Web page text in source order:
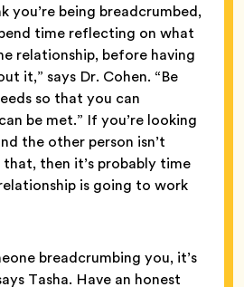
you’re being breadcrumbed,
time reflecting on what
relationship, before having
it,” says Dr. Cohen. “Be
so that you can
be met.” If you’re looking
the other person isn’t
then it’s probably time
is going to work
breadcrumbing you, it’s
Tasha. Have an honest